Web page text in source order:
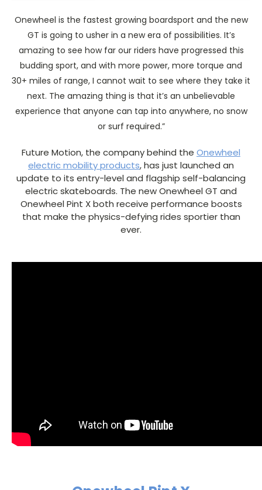
Onewheel is the fastest growing boardsport and the new
GT is going to usher in a new era of possibilities. It’s
amazing to see how far our riders have progressed this
budding sport, and with more power, more torque and
30+ miles of range, I cannot wait to see where they take it
next. The amazing thing is that it’s an unbelievable
experience that anyone can tap into anywhere, no snow
or surf required.”
Future Motion, the company behind the Onewheel
electric mobility products, has just launched an
update to its entry-level and flagship self-balancing
electric skateboards. The new Onewheel GT and
Onewheel Pint X both receive performance boosts
that make the physics-defying rides sportier than
ever.